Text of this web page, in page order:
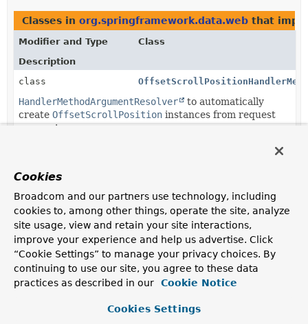
Classes in org.springframework.data.web that
Modifier and Type
Class
Description
class
HandlerMethodArgumentResolver
to automatically
create OffsetScrollPosition instances from request
parameters.
Cookies
Broadcom and our partners use technology, including
cookies to, among other things, operate the site, analyze
site usage, view and retain your site interactions,
improve your experience and help us advertise. Click
“Cookie Settings” to manage your privacy choices. By
continuing to use our site, you agree to these data
practices as described in our
Cookie Notice
Cookies Settings